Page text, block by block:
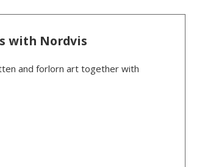
with Nordvis
and forlorn art together with